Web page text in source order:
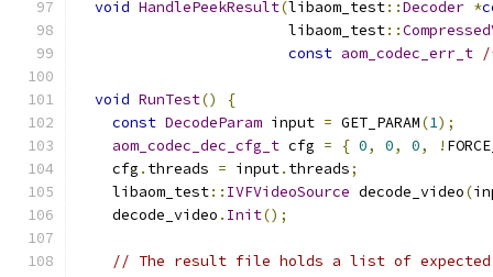
void HandlePeekResult(libaom_test::Decoder *
                        libaom_test
::
const aom_codec_err_t /
void RunTest()
{
const DecodeParam input = GET_PARAM(1);
aom_codec_dec_cfg_t cfg = { 0, 0, 0, !
    cfg
. threads = input. threads;
    libaom_test
:: IVFVideoSource decode_video(
    decode_video
. Init();
// The result file holds a list of